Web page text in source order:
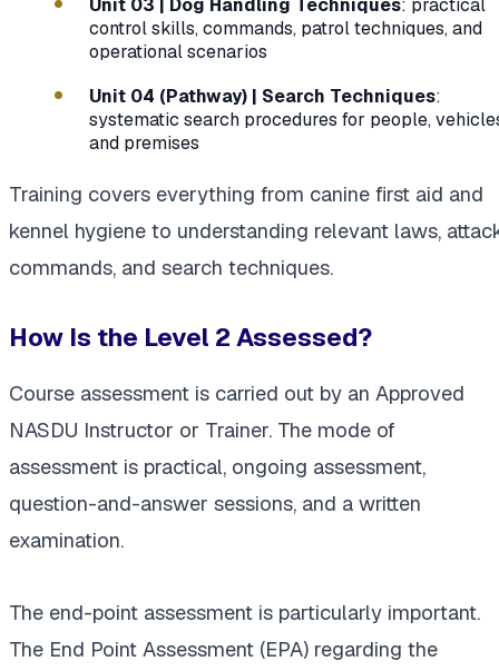
Unit 03 | Dog Handling Techniques: practical
control skills, commands, patrol techniques, and
operational scenarios
Unit 04 (Pathway) | Search Techniques:
systematic search procedures for people,
and premises
Training covers everything from canine first aid and
kennel hygiene to understanding relevant laws,
commands, and search techniques.
How Is the Level 2 Assessed?
Course assessment is carried out by an Approved
NASDU Instructor or Trainer. The mode of
assessment is practical, ongoing assessment,
question-and-answer sessions, and a written
examination.
The end-point assessment is particularly important.
The End Point Assessment (EPA) regarding the